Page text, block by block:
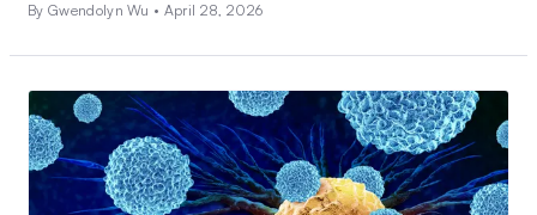
By Gwendolyn Wu • April 28, 2026